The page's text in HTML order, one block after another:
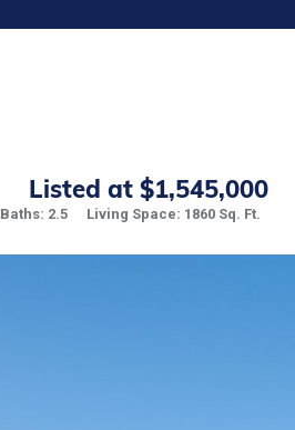
Listed at $1,545,000
Baths: 2.5 Living Space: 1860 Sq. Ft.